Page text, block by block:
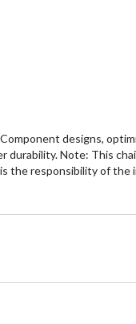
designs,
durability. Note: This
the responsibility of